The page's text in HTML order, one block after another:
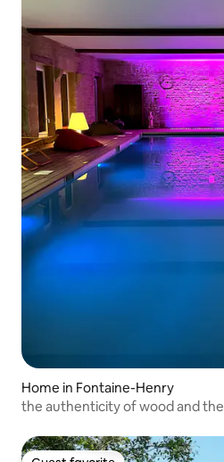
Home in Fontaine-Henry
the authenticity of wood and